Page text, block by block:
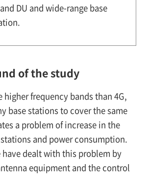
DU and wide-range base
of the study
higher frequency bands than 4G,
base stations to cover the same
a problem of increase in the
and power consumption.
dealt with this problem by
equipment and the control